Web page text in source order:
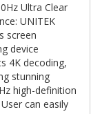
Ultra Clear
UNITEK
screen
device
4K decoding,
stunning
high-definition
can easily